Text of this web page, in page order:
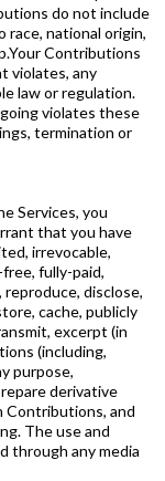
do not include
national origin,
Contributions
violates, any
law or regulation.
violates these
termination or
Services, you
that you have
irrevocable,
fully-paid,
disclose,
cache, publicly
excerpt (in
(including,
purpose,
derivative
Contributions, and
The use and
through any media